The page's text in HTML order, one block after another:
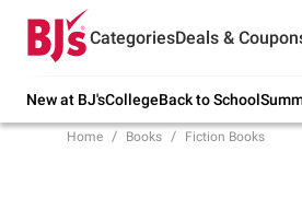
CategoriesDeals &
New at BJ'sCollegeBack to School
Try our top member
school.
Home Books Fiction Books